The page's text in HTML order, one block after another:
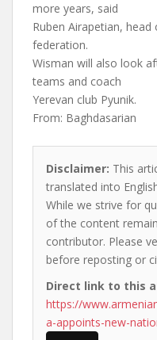
more years, said
Ruben Airapetian,
federation.
Wisman will also look
teams and coach
Yerevan club Pyunik.
From: Baghdasarian
Disclaimer: This
translated into
While we strive for
of the content
contributor. Please
before reposting or
Direct link to this
https://
a-appoints-new-